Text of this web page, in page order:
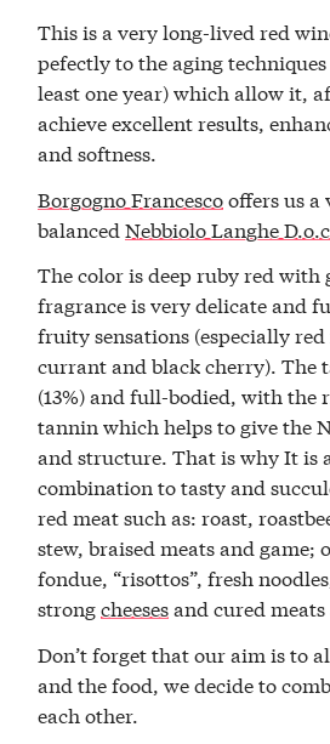
This is a very long-lived red
pefectly to the aging
least one year) which allow it,
achieve excellent results,
and softness.
Borgogno Francescooffers us a
balancedNebbiolo Langhe
The color is deep ruby red with
fragrance is very delicate and
fruity sensations (especially
currant and black cherry). The
(13%) and full-bodied, with the
tannin which helps to give the
and structure. That is why It is
combination to tasty and
red meat such as: roast,
stew, braised meats and game;
fondue, “risottos”, fresh
strongcheesesand cured
Don’t forget that our aim is to
and the food, we decide to
each other.